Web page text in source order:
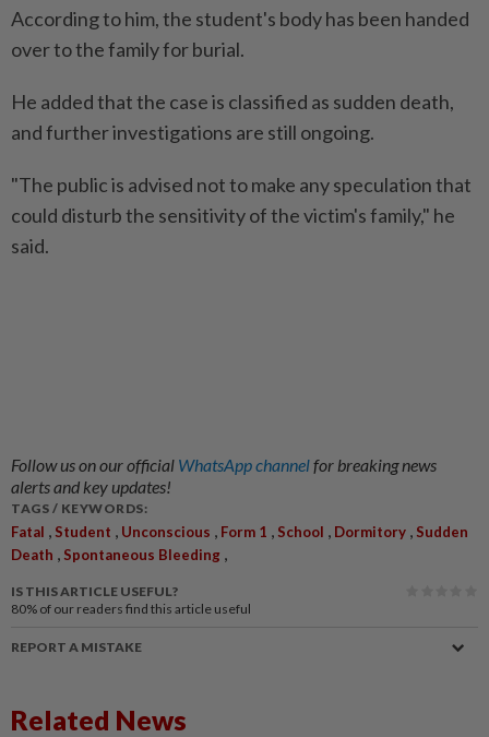
According to him, the student's body has been handed
over to the family for burial.
He added that the case is classified as sudden death,
and further investigations are still ongoing.
"The public is advised not to make any speculation that
could disturb the sensitivity of the victim's family," he
said.
Follow us on our official WhatsApp channelfor breaking news
alerts and key updates!
TAGS / KEYWORDS:
Fatal , Student , Unconscious , Form 1 , School , Dormitory , Sudden
Death , Spontaneous Bleeding ,
IS THIS ARTICLE USEFUL?
80% of our readers find this article useful
REPORT A MISTAKE
Related News